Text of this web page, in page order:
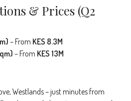
& Prices (Q2
– From KES 8.3M
– From KES 13M
Westlands – just minutes from